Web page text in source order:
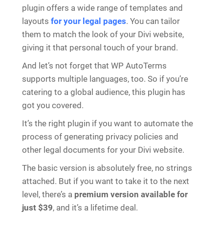
plugin offers a wide range of templates and
layouts for your legal pages. You can tailor
them to match the look of your Divi website,
giving it that personal touch of your brand.
And let’s not forget that WP AutoTerms
supports multiple languages, too. So if you’re
catering to a global audience, this plugin has
got you covered.
It’s the right plugin if you want to automate the
process of generating privacy policies and
other legal documents for your Divi website.
The basic version is absolutely free, no strings
attached. But if you want to take it to the next
level, there’s a premium version available for
just $39, and it’s a lifetime deal.